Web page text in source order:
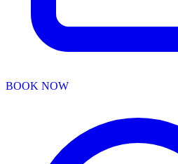
BOOK NOW